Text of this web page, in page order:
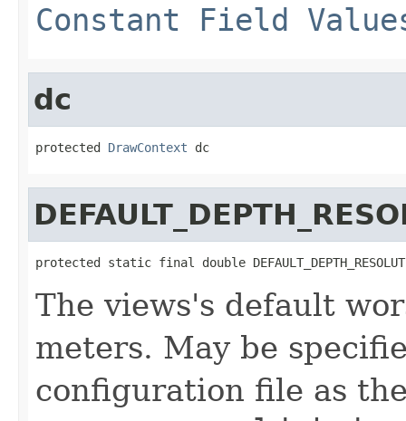
Constant Field
dc
protected DrawContext dc
protected static final double
The views's default
meters. May be
configuration file as